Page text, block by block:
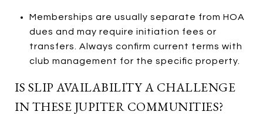
Memberships are usually separate from HOA
dues and may require initiation fees or
transfers. Always confirm current terms with
club management for the specific property.
IS SLIP AVAILABILITY A CHALLENGE
IN THESE JUPITER COMMUNITIES?